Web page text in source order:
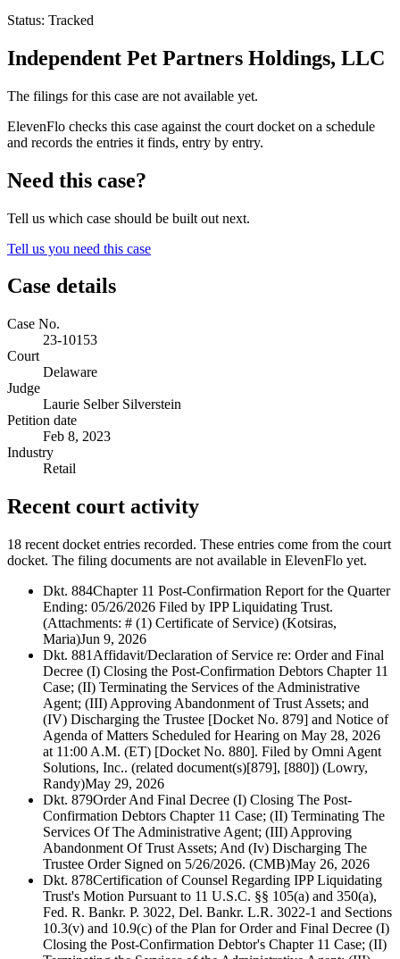
Status: Tracked
Independent Pet Partners Holdings, LLC
The filings for this case are not available yet.
ElevenFlo checks this case against the court docket on a schedule
and records the entries it finds, entry by entry.
Need this case?
Tell us which case should be built out next.
Tell us you need this case
Case details
Case No.
23-10153
Court
Delaware
Judge
Laurie Selber Silverstein
Petition date
Feb 8, 2023
Industry
Retail
Recent court activity
18 recent docket entries recorded. These entries come from the court
docket. The filing documents are not available in ElevenFlo yet.
Dkt. 884Chapter 11 Post-Confirmation Report for the Quarter
Ending: 05/26/2026 Filed by IPP Liquidating Trust.
(Attachments: # (1) Certificate of Service) (Kotsiras,
Maria)Jun 9, 2026
Dkt. 881 Affidavit/Declaration of Service re: Order and Final
Decree (I) Closing the Post-Confirmation Debtors Chapter 11
Case; (II) Terminating the Services of the Administrative
Agent; (III) Approving Abandonment of Trust Assets; and
(IV) Discharging the Trustee [Docket No. 879] and Notice of
Agenda of Matters Scheduled for Hearing on May 28, 2026
at 11:00 A.M. (ET) [Docket No. 880]. Filed by Omni Agent
Solutions, Inc.. (related document(s)[879], [880]) (Lowry,
Randy)May 29, 2026
Dkt. 879Order And Final Decree (I) Closing The Post-
Confirmation Debtors Chapter 11 Case; (II) Terminating The
Services Of The Administrative Agent; (III) Approving
Abandonment Of Trust Assets; And (Iv) Discharging The
Trustee Order Signed on 5/26/2026. (CMB)May 26, 2026
Dkt. 878Certification of Counsel Regarding IPP Liquidating
Trust's Motion Pursuant to 11 U.S.C. §§ 105(a) and 350(a),
Fed. R. Bankr. P. 3022, Del. Bankr. L.R. 3022-1 and Sections
10.3(v) and 10.9(c) of the Plan for Order and Final Decree (I)
Closing the Post-Confirmation Debtor's Chapter 11 Case; (II)